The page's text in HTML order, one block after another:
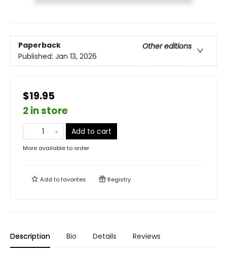
Paperback
Other editions
Published: Jan 13, 2026
$19.95
2 in store
Add to cart
More available to order
Add tofavorites Registry
Description Bio Details Reviews